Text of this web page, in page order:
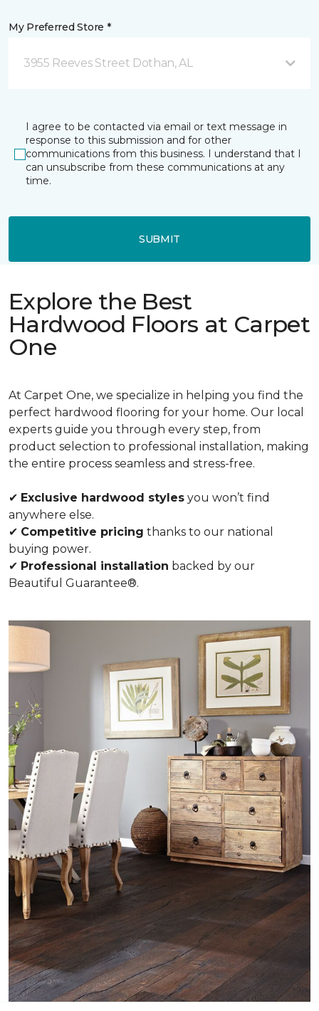
My Preferred Store *
3955 Reeves Street Dothan, AL
I agree to be contacted via email or text message in
response to this submission and for other
communications from this business. I understand that I
can unsubscribe from these communications at any
time.
SUBMIT
Explore the Best
Hardwood Floors at Carpet
One
At Carpet One, we specialize in helping you find the
perfect hardwood flooring for your home. Our local
experts guide you through every step, from
product selection to professional installation, making
the entire process seamless and stress-free.
✔ Exclusive hardwood styles you won’t find
anywhere else.
✔ Competitive pricing thanks to our national
buying power.
✔ Professional installation backed by our
Beautiful Guarantee®.